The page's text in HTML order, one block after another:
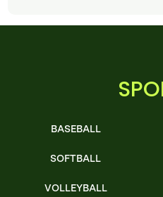
BASEBALL
SOFTBALL
VOLLEYBALL